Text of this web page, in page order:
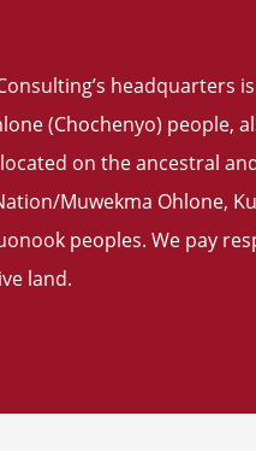
(Chochenyo) people,
on the ancestral
Muwekma Ohlone,
peoples. We pay
land.